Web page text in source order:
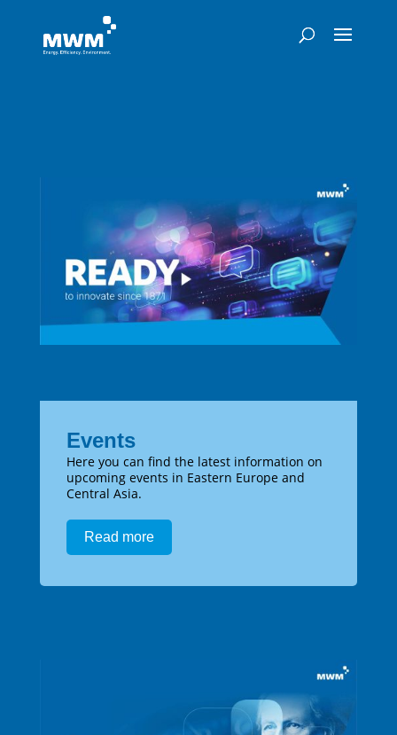
Events
Here you can find the latest information on
upcoming events in Eastern Europe and
Central Asia.
Read more